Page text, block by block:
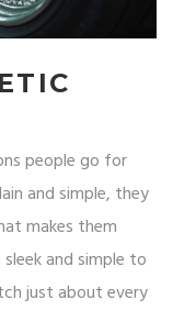
people go for
and simple, they
makes them
and simple to
just about every